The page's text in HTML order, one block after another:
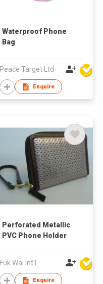
Waterproof Phone
Bag
Peace Target Ltd
Enquire
Perforated Metallic
PVC Phone Holder
Fuk Wai Int'l
Enquire